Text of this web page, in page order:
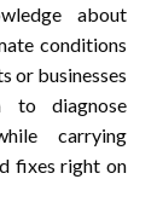
about
conditions
or businesses
to diagnose
carrying
fixes right on